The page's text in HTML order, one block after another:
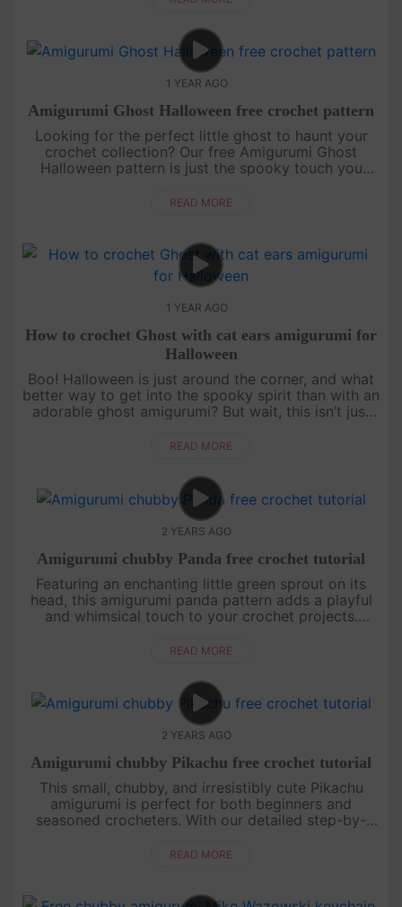
1 YEAR AGO
Amigurumi Ghost Halloween free crochet pattern
Looking for the perfect little ghost to haunt your
crochet collection? Our free Amigurumi Ghost
Halloween pattern is just the spooky touch you
ghost is designed fo....
READ MORE
1 YEAR AGO
How to crochet Ghost with cat ears amigurumi for
Halloween
Boo! Halloween is just around the corner, and what
better way to get into the spooky spirit than with an
adorable ghost amigurumi? But wait, this isn’t just
free croch....
READ MORE
2 YEARS AGO
Amigurumi chubby Panda free crochet tutorial
Featuring an enchanting little green sprout on its
head, this amigurumi panda pattern adds a playful
and whimsical touch to your crochet projects.
crocheters, this design wil....
READ MORE
2 YEARS AGO
Amigurumi chubby Pikachu free crochet tutorial
This small, chubby, and irresistibly cute Pikachu
amigurumi is perfect for both beginners and
seasoned crocheters. With our detailed step-by-
beloved character and bring....
READ MORE